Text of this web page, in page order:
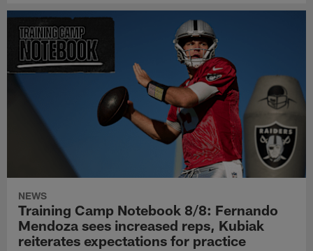
NEWS
Training Camp Notebook 8/8: Fernando
Mendoza sees increased reps, Kubiak
reiterates expectations for practice